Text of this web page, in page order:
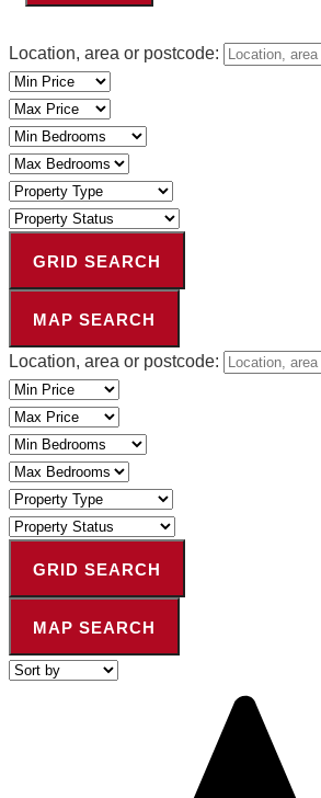
Location, area or postcode:
Minimum
Price
Maximum
Price
Minimum
Bedrooms
Maximum
Bedrooms
Property
Type
Property
GRID SEARCH
MAP SEARCH
Location, area or postcode:
Minimum
Price
Maximum
Price
Minimum
Bedrooms
Maximum
Bedrooms
Property
Type
Property
GRID SEARCH
MAP SEARCH
Highest